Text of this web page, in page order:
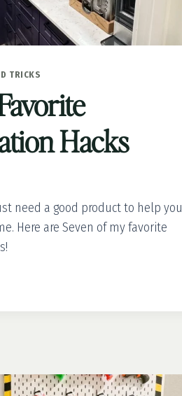
TRICKS
Hacks
need a good product to help you
Here are Seven of my favorite